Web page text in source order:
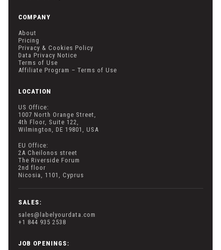
COMPANY
About
Pricing
Privacy & Cookies Policy
Data Privacy Notice
Terms of Use
Affiliate Program – Terms of Use
LOCATION
US Office:
1007 North Orange Street,
4th Floor, Suite 122,
Wilmington, DE 19801, USA
EU Office:
2A Cheilonos street
The Riverside Forum
2nd floor
Nicosia, 1101, Cyprus
SALES:
sales@labelyourdata.com
+1 844 935 2538
JOB OPENINGS: